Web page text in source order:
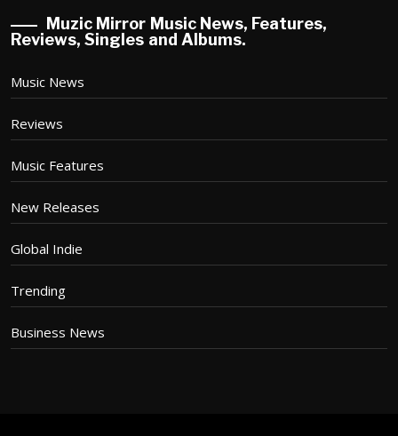
Muzic Mirror Music News, Features,
Reviews, Singles and Albums.
Music News
Reviews
Music Features
New Releases
Global Indie
Trending
Business News